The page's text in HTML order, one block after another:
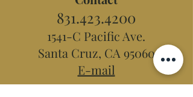
831.423.4200
1541-C Pacific Ave.
Santa Cruz, CA 95060
E-mail